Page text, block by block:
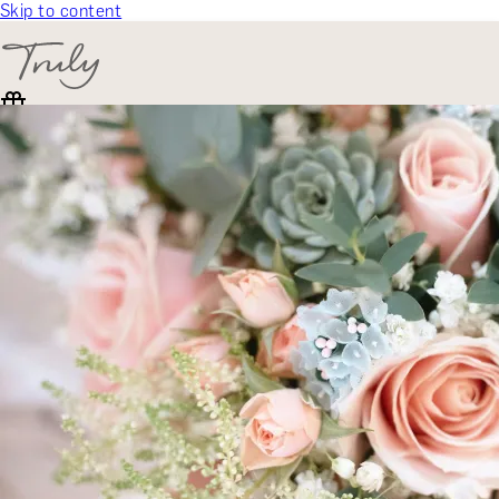
Skip to content
SELECT CATEGORY
🎁 Gift Finder